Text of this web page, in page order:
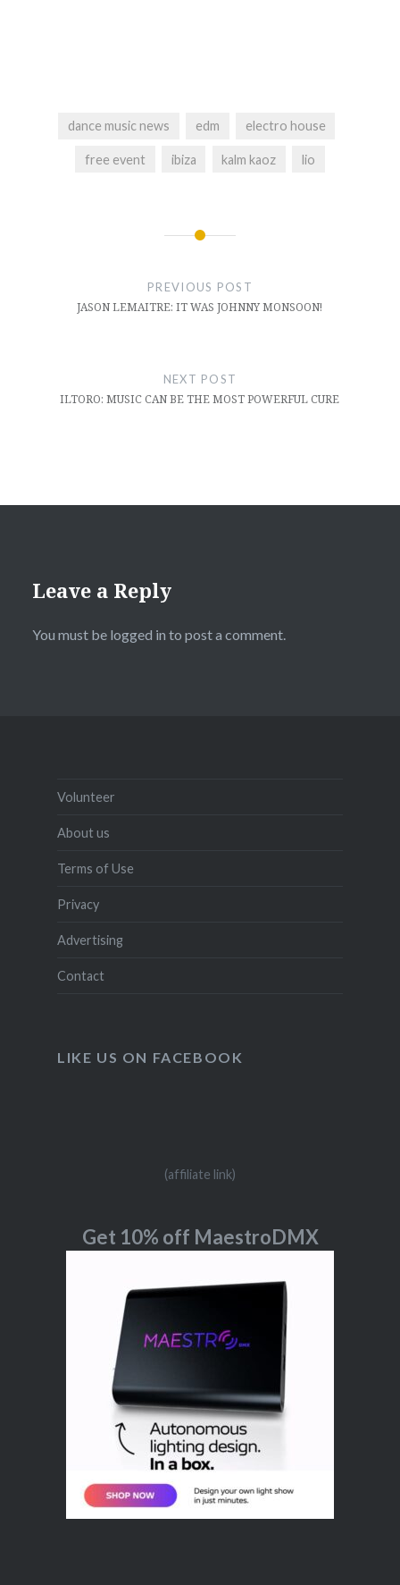
dance music news edm electro house
free event ibiza kalm kaoz lio
PREVIOUS POST
JASON LEMAITRE: IT WAS JOHNNY MONSOON!
NEXT POST
ILTORO: MUSIC CAN BE THE MOST POWERFUL CURE
Leave a Reply
You must be logged in to post a comment.
Volunteer
About us
Terms of Use
Privacy
Advertising
Contact
LIKE US ON FACEBOOK
(affiliate link)
Get 10% off MaestroDMX